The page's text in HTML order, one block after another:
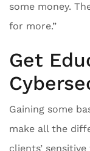
some money.
for more.”
Get
Gaining some
make all the
clients’